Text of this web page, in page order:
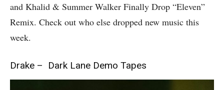
and Khalid & Summer Walker Finally Drop “Eleven”
Remix. Check out who else dropped new music this
week.
Drake – Dark Lane Demo Tapes